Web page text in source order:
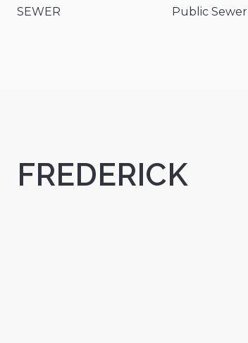
SEWER Public Sewer
FREDERICK